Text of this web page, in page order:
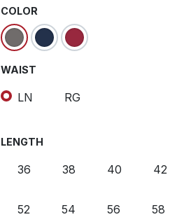
COLOR
WAIST
LN RG
LENGTH
36 38 40 42
52 54 56 58